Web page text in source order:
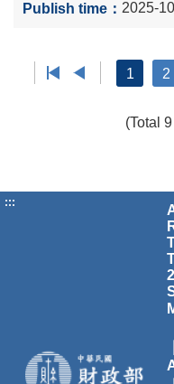
2025-
1 2
(Total
:::